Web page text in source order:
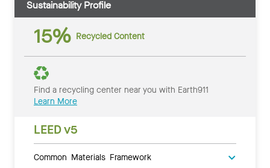
Sustainability Profile
15% Recycled Content
Find a recycling center near you with Earth911
Learn More
LEED v5
Common Materials Framework